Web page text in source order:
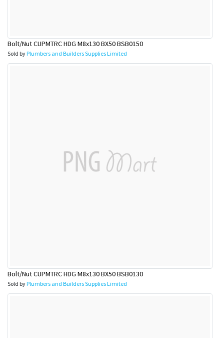
Bolt/Nut CUPMTRC HDG M8x130 BX50 BSB0150
Sold byPlumbers and Builders Supplies Limited
Bolt/Nut CUPMTRC HDG M8x130 BX50 BSB0130
Sold byPlumbers and Builders Supplies Limited